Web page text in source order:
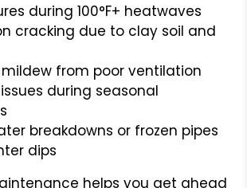
during 100°F+ heatwaves
cracking due to clay soil and
from poor ventilation
during seasonal
breakdowns or frozen pipes
dips
helps you get ahead